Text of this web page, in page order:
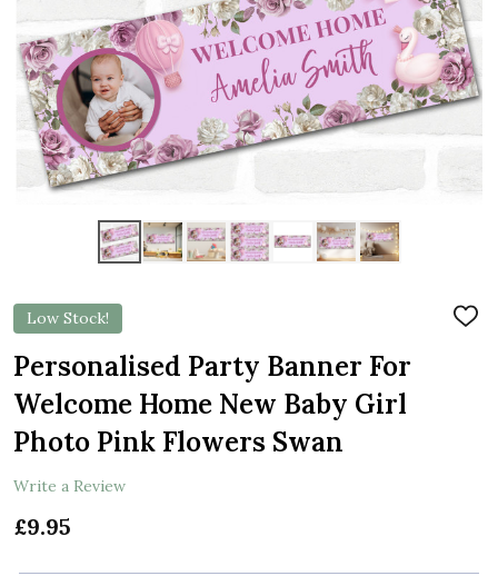
Low Stock!
ADD
Personalised Party Banner For
Welcome Home New Baby Girl
Photo Pink Flowers Swan
Write a Review
£9.95